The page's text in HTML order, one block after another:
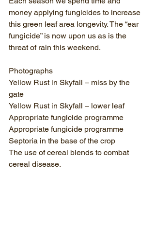
money applying fungicides to increase
this green leaf area longevity. The “ear
fungicide” is now upon us as is the
threat of rain this weekend.
Photographs
Yellow Rust in Skyfall – miss by the
gate
Yellow Rust in Skyfall – lower leaf
Appropriate fungicide programme
Appropriate fungicide programme
Septoria in the base of the crop
The use of cereal blends to combat
cereal disease.